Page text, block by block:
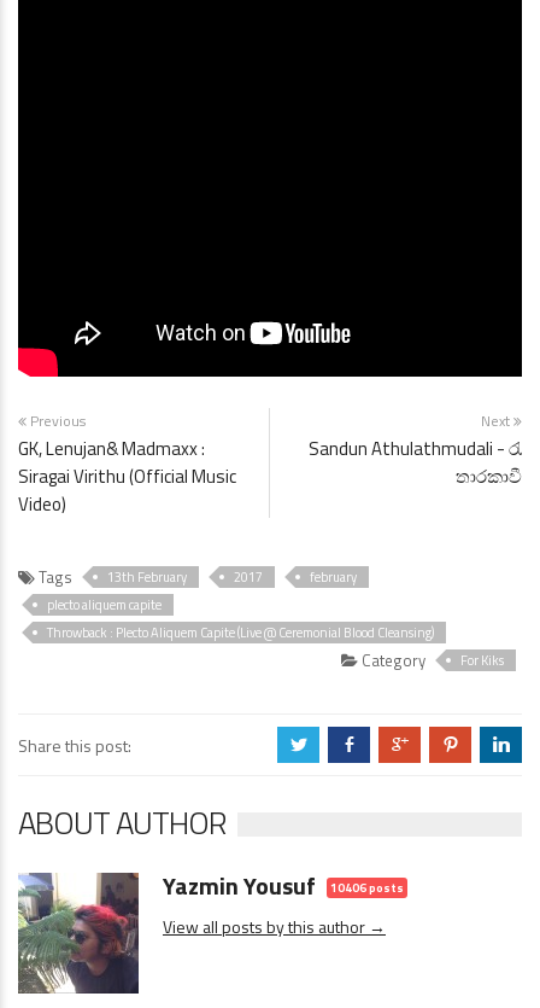
Previous
GK, Lenujan& Madmaxx :
Siragai Virithu (Official Music
Video)
Next
Sandun Athulathmudali - රැ
තාරකාවී
Tags 13th February 2017
february
plecto aliquem capite
Throwback : Plecto Aliquem Capite (Live @ Ceremonial Blood Cleansing)
Category For Kiks
Share this post: a b c d j
ABOUT AUTHOR
Yazmin Yousuf 10406 posts
View all posts by this author →